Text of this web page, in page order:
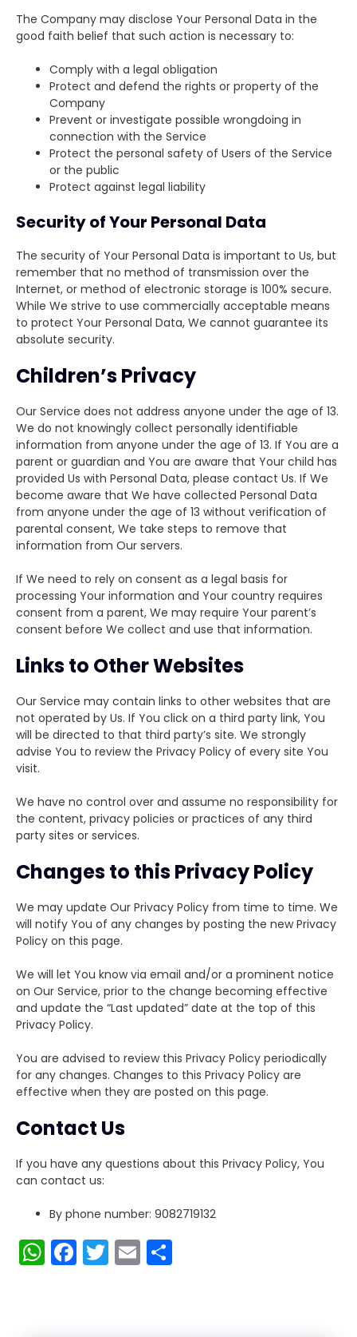
The Company may disclose Your Personal Data in the
good faith belief that such action is necessary to:
Comply with a legal obligation
Protect and defend the rights or property of the
Company
Prevent or investigate possible wrongdoing in
connection with the Service
Protect the personal safety of Users of the Service
or the public
Protect against legal liability
Security of Your Personal Data
The security of Your Personal Data is important to Us, but
remember that no method of transmission over the
Internet, or method of electronic storage is 100% secure.
While We strive to use commercially acceptable means
to protect Your Personal Data, We cannot guarantee its
absolute security.
Children’s Privacy
Our Service does not address anyone under the age of 13.
We do not knowingly collect personally identifiable
information from anyone under the age of 13. If You are a
parent or guardian and You are aware that Your child has
provided Us with Personal Data, please contact Us. If We
become aware that We have collected Personal Data
from anyone under the age of 13 without verification of
parental consent, We take steps to remove that
information from Our servers.
If We need to rely on consent as a legal basis for
processing Your information and Your country requires
consent from a parent, We may require Your parent’s
consent before We collect and use that information.
Links to Other Websites
Our Service may contain links to other websites that are
not operated by Us. If You click on a third party link, You
will be directed to that third party’s site. We strongly
advise You to review the Privacy Policy of every site You
visit.
We have no control over and assume no responsibility for
the content, privacy policies or practices of any third
party sites or services.
Changes to this Privacy Policy
We may update Our Privacy Policy from time to time. We
will notify You of any changes by posting the new Privacy
Policy on this page.
We will let You know via email and/or a prominent notice
on Our Service, prior to the change becoming effective
and update the “Last updated” date at the top of this
Privacy Policy.
You are advised to review this Privacy Policy periodically
for any changes. Changes to this Privacy Policy are
effective when they are posted on this page.
Contact Us
If you have any questions about this Privacy Policy, You
can contact us:
By phone number: 9082719132
W
h
F
a
T
w
E
m